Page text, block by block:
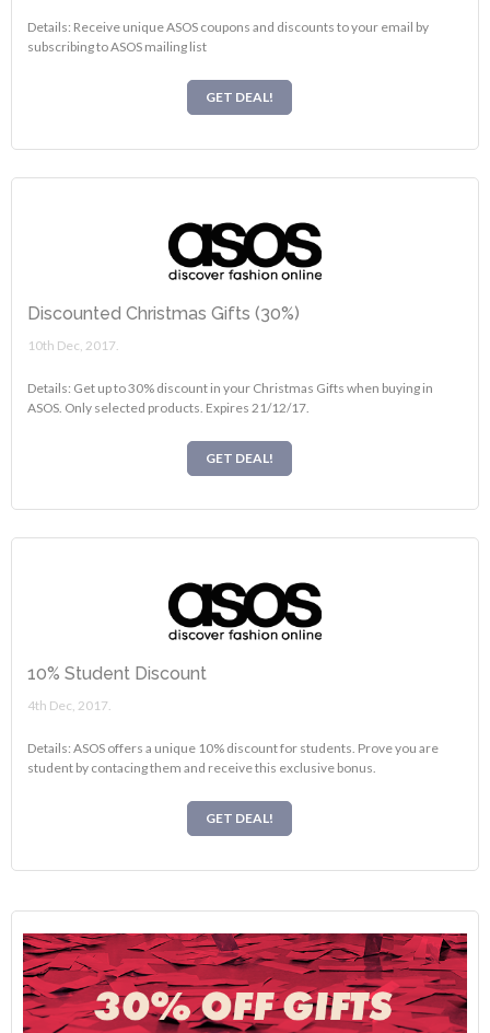
Details: Receive unique ASOS coupons and discounts to your email by
subscribing to ASOS mailing list
GET DEAL!
Discounted Christmas Gifts (30%)
10th Dec, 2017.
Details: Get up to 30% discount in your Christmas Gifts when buying in
ASOS. Only selected products. Expires 21/12/17.
GET DEAL!
10% Student Discount
4th Dec, 2017.
Details: ASOS offers a unique 10% discount for students. Prove you are
student by contacing them and receive this exclusive bonus.
GET DEAL!